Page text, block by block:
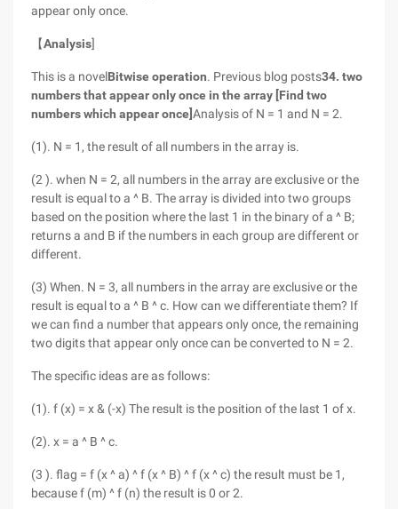
appear only once.
【Analysis]
This is a novelBitwise operation. Previous blog posts34. two
numbers that appear only once in the array [Find two
numbers which appear once]Analysis of N = 1 and N = 2.
(1). N = 1, the result of all numbers in the array is.
(2 ). when N = 2, all numbers in the array are exclusive or the
result is equal to a ^ B. The array is divided into two groups
based on the position where the last 1 in the binary of a ^ B;
returns a and B if the numbers in each group are different or
different.
(3) When. N = 3, all numbers in the array are exclusive or the
result is equal to a ^ B ^ c. How can we differentiate them? If
we can find a number that appears only once, the remaining
two digits that appear only once can be converted to N = 2.
The specific ideas are as follows:
(1). f (x) = x & (-x) The result is the position of the last 1 of x.
(2). x = a ^ B ^ c.
(3 ). flag = f (x ^ a) ^ f (x ^ B) ^ f (x ^ c) the result must be 1,
because f (m) ^ f (n) the result is 0 or 2.